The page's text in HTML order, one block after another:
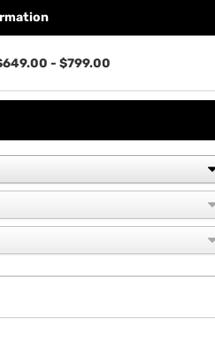
- $799.00